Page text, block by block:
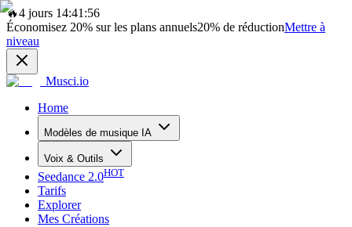
🔥4 jours 14:41:56
Économisez 20% sur les plans annuels20% de réductionMettre à
niveau
Musci.io
Home
Modèles de musique IA
Voix & Outils
Seedance 2.0HOT
Tarifs
Explorer
Mes Créations